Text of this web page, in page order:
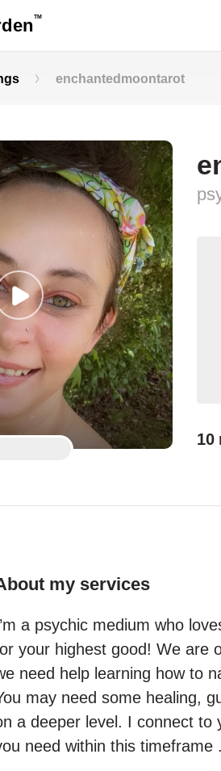
TM
enchantedmoontarot
10
my services
a psychic medium who
your highest good! We are
need help learning how to
may need some healing,
a deeper level. I connect to
need within this timeframe .